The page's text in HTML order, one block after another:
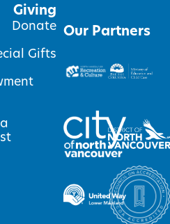
Giving
Donate
Gifts
Our Partners